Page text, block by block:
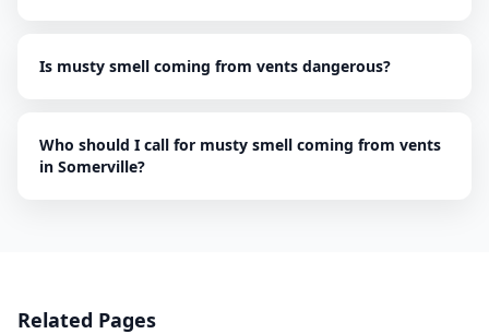
Is musty smell coming from vents dangerous?
Who should I call for musty smell coming from vents
in Somerville?
Related Pages